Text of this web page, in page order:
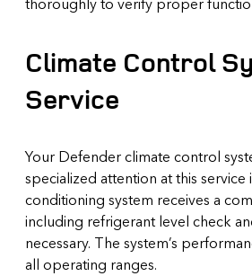
Climate Control
Service
Your Defender climate control
specialized attention at this service
conditioning system receives a
including refrigerant level check
necessary. The system’s
all operating ranges.